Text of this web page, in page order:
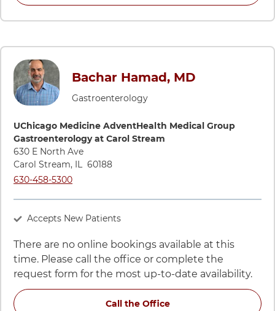
Bachar Hamad, MD
Gastroenterology
Directions to UChicago Medicine AdventHealth Medical
UChicago Medicine AdventHealth Medical Group
Gastroenterology at Carol Stream
630 E North Ave
Carol Stream, IL 60188
Call UChicago Medicine AdventHealth Medical Group
630-458-5300
Accepts New Patients
There are no online bookings available at this
time. Please call the office or complete the
request form for the most up-to-date availability.
Call the Officefor Bachar Hamad, MD